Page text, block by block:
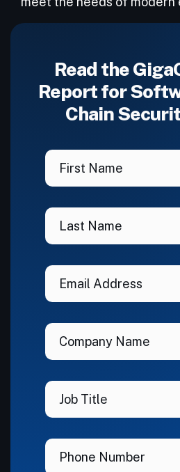
Read the
Report for
Chain